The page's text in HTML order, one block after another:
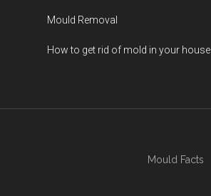
Mould Removal
How to get rid of mold in your house
Mould Facts